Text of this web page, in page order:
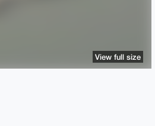
View full size